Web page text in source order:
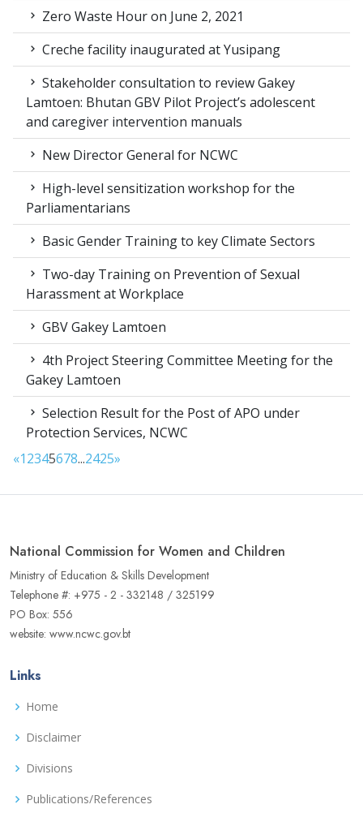
Zero Waste Hour on June 2, 2021
Creche facility inaugurated at Yusipang
Stakeholder consultation to review Gakey
Lamtoen: Bhutan GBV Pilot Project’s adolescent
and caregiver intervention manuals
New Director General for NCWC
High-level sensitization workshop for the
Parliamentarians
Basic Gender Training to key Climate Sectors
Two-day Training on Prevention of Sexual
Harassment at Workplace
GBV Gakey Lamtoen
4th Project Steering Committee Meeting for the
Gakey Lamtoen
Selection Result for the Post of APO under
Protection Services, NCWC
«12345678...2425»
National Commission for Women and Children
Ministry of Education & Skills Development
Telephone #: +975 - 2 - 332148 / 325199
PO Box: 556
website: www.ncwc.gov.bt
Links
Home
Disclaimer
Divisions
Publications/References